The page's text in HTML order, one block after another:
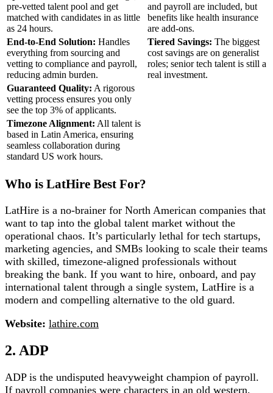
pre-vetted talent pool and get
matched with candidates in as little
as 24 hours.
and payroll are included, but
benefits like health insurance
are add-ons.
End-to-End Solution: Handles
everything from sourcing and
vetting to compliance and payroll,
reducing admin burden.
Tiered Savings: The biggest
cost savings are on generalist
roles; senior tech talent is still a
real investment.
Guaranteed Quality: A rigorous
vetting process ensures you only
see the top 3% of applicants.
Timezone Alignment: All talent is
based in Latin America, ensuring
seamless collaboration during
standard US work hours.
Who is LatHire Best For?
LatHire is a no-brainer for North American companies that
want to tap into the global talent market without the
operational chaos. It’s particularly lethal for tech startups,
marketing agencies, and SMBs looking to scale their teams
with skilled, timezone-aligned professionals without
breaking the bank. If you want to hire, onboard, and pay
international talent through a single system, LatHire is a
modern and compelling alternative to the old guard.
Website: lathire.com
2. ADP
ADP is the undisputed heavyweight champion of payroll.
If payroll companies were characters in an old western,